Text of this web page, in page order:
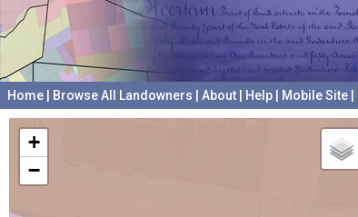
Home Browse All Landowners About Help Mobile Site
+
−